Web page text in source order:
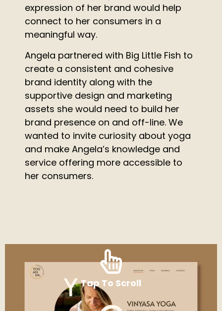
expression of her brand would help
connect to her consumers in a
meaningful way.
Angela partnered with Big Little Fish to
create a consistent and cohesive
brand identity along with the
supportive design and marketing
assets she would need to build her
brand presence on and off-line. We
wanted to invite curiosity about yoga
and make Angela’s knowledge and
service offering more accessible to
her consumers.
Tap To Scroll